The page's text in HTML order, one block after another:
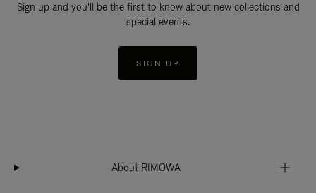
Sign up and you'll be the first to know about new collections and
special events.
SIGN UP
About RIMOWA